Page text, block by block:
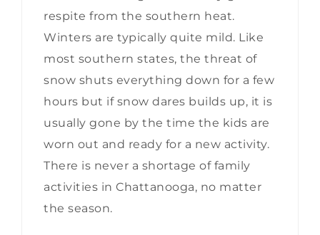
respite from the southern heat.
Winters are typically quite mild. Like
most southern states, the threat of
snow shuts everything down for a few
hours but if snow dares builds up, it is
usually gone by the time the kids are
worn out and ready for a new activity.
There is never a shortage of family
activities in Chattanooga, no matter
the season.